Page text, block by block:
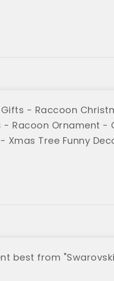
- Raccoon
- Racoon Ornament -
Xmas Tree Funny
best from